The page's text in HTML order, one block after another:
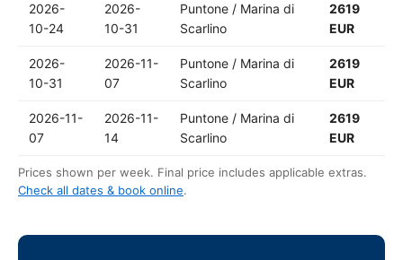
2026-
10-24
2026-
10-31
Puntone / Marina di
Scarlino
2619
EUR
2026-
10-31
2026-11-
07
Puntone / Marina di
Scarlino
2619
EUR
2026-11-
07
2026-11-
14
Puntone / Marina di
Scarlino
2619
EUR
Prices shown per week. Final price includes applicable extras.
Check all dates & book online.